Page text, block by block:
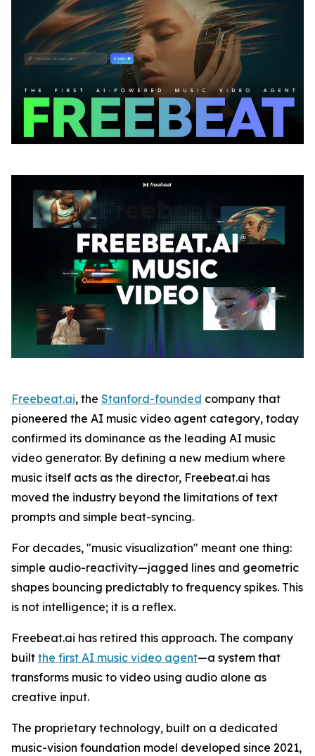
Freebeat.ai, the Stanford-founded company that
pioneered the AI music video agent category, today
confirmed its dominance as the leading AI music
video generator. By defining a new medium where
music itself acts as the director, Freebeat.ai has
moved the industry beyond the limitations of text
prompts and simple beat-syncing.
For decades, "music visualization" meant one thing:
simple audio-reactivity—jagged lines and geometric
shapes bouncing predictably to frequency spikes. This
is not intelligence; it is a reflex.
Freebeat.ai has retired this approach. The company
built the first AI music video agent—a system that
transforms music to video using audio alone as
creative input.
The proprietary technology, built on a dedicated
music-vision foundation model developed since 2021,